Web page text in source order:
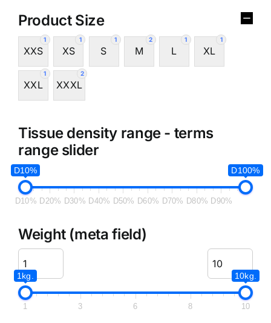
Product Size
1
XXS
1
XS
1
S
2
M
1
L
1
XL
1
XXL
2
XXXL
Tissue density range - terms
range slider
D10% D100%
D10% D20% D30% D40% D50% D60% D70% D80% D90%
Weight (meta field)
1kg. 10kg.
1 3 6 8 10